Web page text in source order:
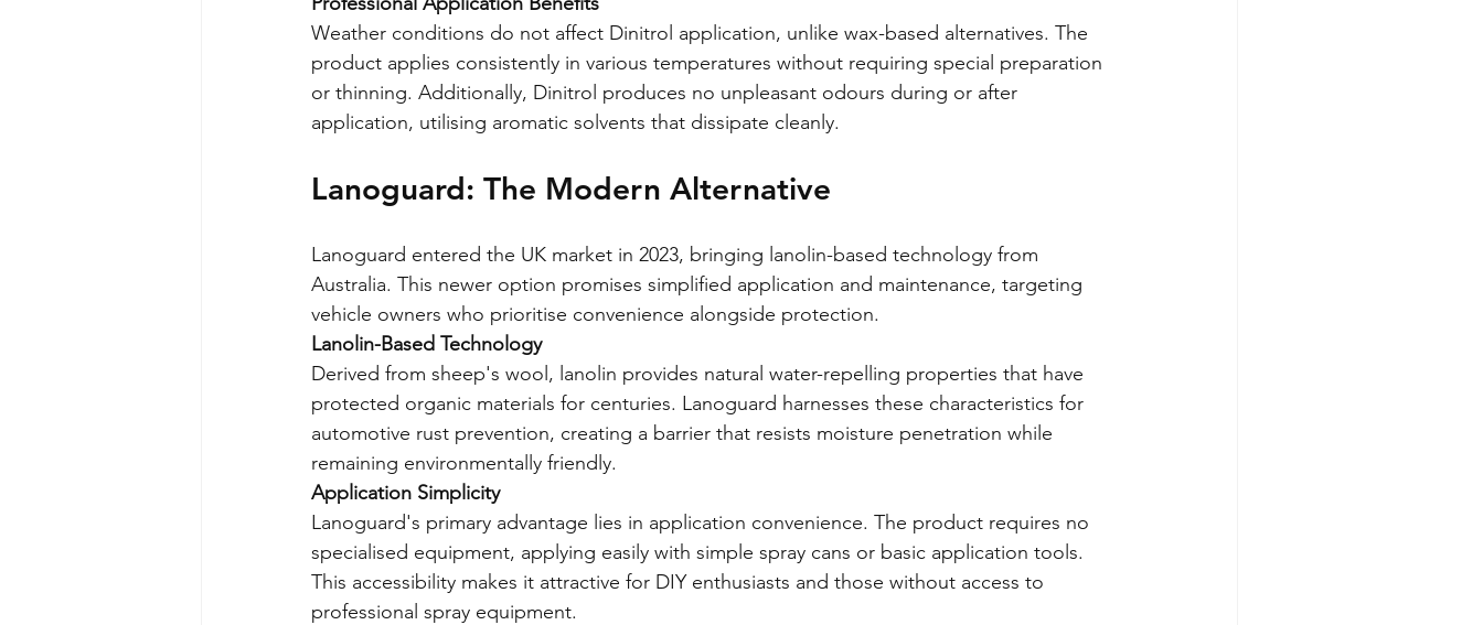
Weather conditions do not affect Dinitrol application, unlike wax-based alternatives. The
product applies consistently in various temperatures without requiring special preparation
or thinning. Additionally, Dinitrol produces no unpleasant odours during or after
application, utilising aromatic solvents that dissipate cleanly.
Lanoguard: The Modern Alternative
Lanoguard entered the UK market in 2023, bringing lanolin-based technology from
Australia. This newer option promises simplified application and maintenance, targeting
vehicle owners who prioritise convenience alongside protection.
Lanolin-Based Technology
Derived from sheep's wool, lanolin provides natural water-repelling properties that have
protected organic materials for centuries. Lanoguard harnesses these characteristics for
automotive rust prevention, creating a barrier that resists moisture penetration while
remaining environmentally friendly.
Application Simplicity
Lanoguard's primary advantage lies in application convenience. The product requires no
specialised equipment, applying easily with simple spray cans or basic application tools.
This accessibility makes it attractive for DIY enthusiasts and those without access to
professional spray equipment.